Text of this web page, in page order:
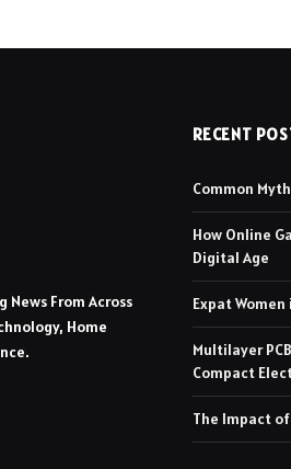
News From Across
Home
RECENT
Common
How Online
Digital Age
Expat
Multilayer
Compact
The Impact